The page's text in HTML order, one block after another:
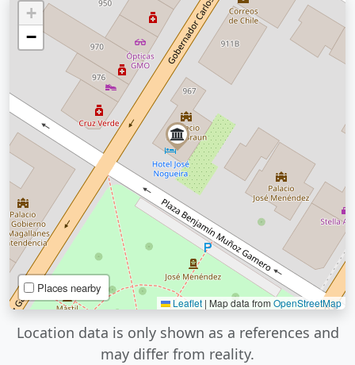
+
−
Places nearby
Leaflet | Map data from OpenStreetMap
Location data is only shown as a references and
may differ from reality.